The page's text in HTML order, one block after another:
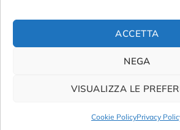
ACCETTA
NEGA
VISUALIZZA LE
Cookie PolicyPrivacy
Email:
© Copyright 2023/2026AB
Credits byNoima